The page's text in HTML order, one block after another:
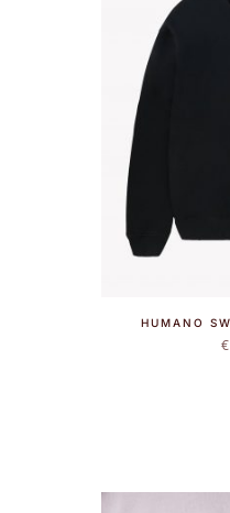
HUMANO
€